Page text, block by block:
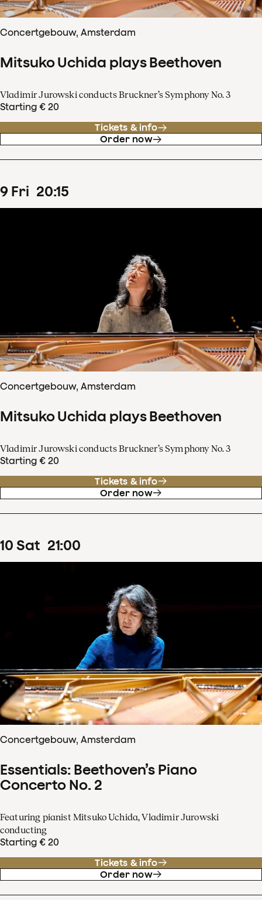
Concertgebouw, Amsterdam
Mitsuko Uchida plays Beethoven
Vladimir Jurowski conducts Bruckner’s Symphony No. 3
Starting € 20
Tickets & info
Order now
9 Fri 20:15
Concertgebouw, Amsterdam
Mitsuko Uchida plays Beethoven
Vladimir Jurowski conducts Bruckner’s Symphony No. 3
Starting € 20
Tickets & info
Order now
10 Sat 21:00
Concertgebouw, Amsterdam
Essentials: Beethoven’s Piano
Concerto No. 2
Featuring pianist Mitsuko Uchida, Vladimir Jurowski
conducting
Starting € 20
Tickets & info
Order now